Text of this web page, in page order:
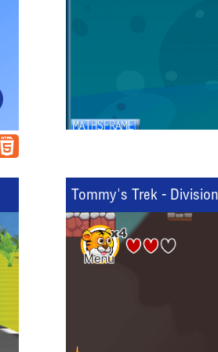
Tommy's Trek - Division